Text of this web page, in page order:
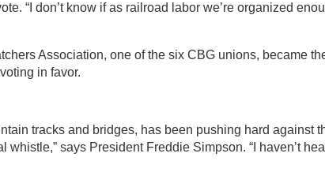
“I don’t know if as railroad labor we’re organized
Association, one of the six CBG unions, became
in favor.
tracks and bridges, has been pushing hard against
says President Freddie Simpson. “I haven’t